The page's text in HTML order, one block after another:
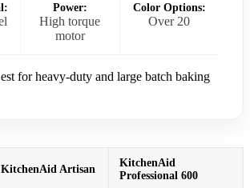
Power:
High torque
motor
Color Options:
Over 20
for heavy-duty and large batch baking
KitchenAid Artisan
KitchenAid
Professional 600